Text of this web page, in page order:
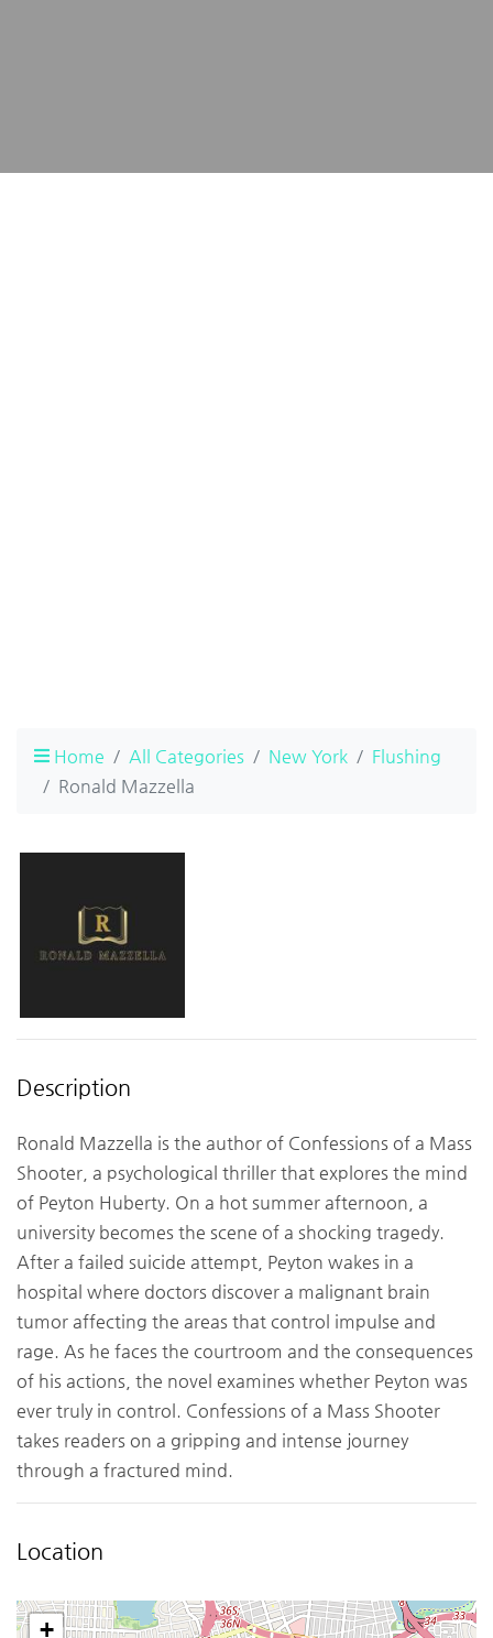
Home All Categories New York
Flushing
Ronald Mazzella
Description
Ronald Mazzella is the author of Confessions of a Mass
Shooter, a psychological thriller that explores the mind
of Peyton Huberty. On a hot summer afternoon, a
university becomes the scene of a shocking tragedy.
After a failed suicide attempt, Peyton wakes in a
hospital where doctors discover a malignant brain
tumor affecting the areas that control impulse and
rage. As he faces the courtroom and the consequences
of his actions, the novel examines whether Peyton was
ever truly in control. Confessions of a Mass Shooter
takes readers on a gripping and intense journey
through a fractured mind.
Location
+